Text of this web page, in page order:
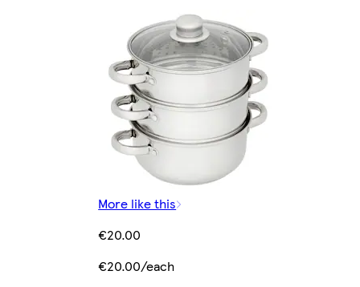
More like this
€20.00
€20.00/each